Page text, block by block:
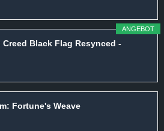
ANGEBOT
Creed Black Flag Resynced -
Fortune's Weave